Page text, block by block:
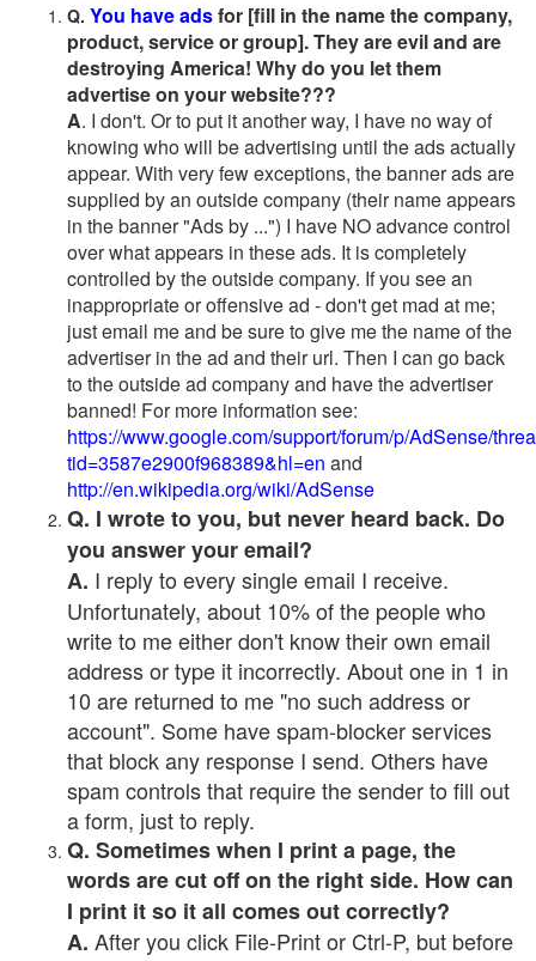
Q. You have adsfor [fill in the name the company,
product, service or group]. They are evil and are
destroying America! Why do you let them
advertise on your website???
A. I don't. Or to put it another way, I have no way of
knowing who will be advertising until the ads actually
appear. With very few exceptions, the banner ads are
supplied by an outside company (their name appears
in the banner "Ads by ...") I have NO advance control
over what appears in these ads. It is completely
controlled by the outside company. If you see an
inappropriate or offensive ad - don't get mad at me;
just email me and be sure to give me the name of the
advertiser in the ad and their url. Then I can go back
to the outside ad company and have the advertiser
banned! For more information see:
https://www.google.com/support/forum/p/AdSense/
tid=3587e2900f968389&hl=en and
http://en.wikipedia.org/wiki/AdSense
Q. I wrote to you, but never heard back. Do
you answer your email?
A. I reply to every single email I receive.
Unfortunately, about 10% of the people who
write to me either don't know their own email
address or type it incorrectly. About one in 1 in
10 are returned to me "no such address or
account". Some have spam-blocker services
that block any response I send. Others have
spam controls that require the sender to fill out
a form, just to reply.
Q. Sometimes when I print a page, the
words are cut off on the right side. How can
I print it so it all comes out correctly?
A. After you click File-Print or Ctrl-P, but before